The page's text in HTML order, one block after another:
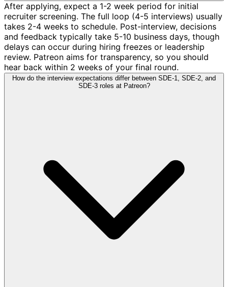
After applying, expect a 1-2 week period for initial
recruiter screening. The full loop (4-5 interviews) usually
takes 2-4 weeks to schedule. Post-interview, decisions
and feedback typically take 5-10 business days, though
delays can occur during hiring freezes or leadership
review. Patreon aims for transparency, so you should
hear back within 2 weeks of your final round.
How do the interview expectations differ between SDE-1, SDE-2, and
SDE-3 roles at Patreon?